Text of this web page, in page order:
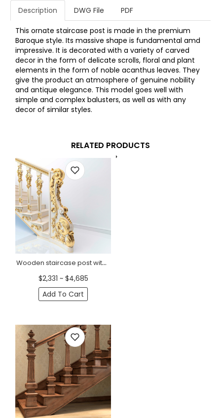
Description DWG File PDF
This ornate staircase post is made in the premium
Baroque style. Its massive shape is fundamental amd
impressive. It is decorated with a variety of carved
decor in the form of delicate scrolls, floral and plant
elements in the form of noble acanthus leaves. They
give the product an atmosphere of genuine nobility
and antique elegance. This model goes well with
simple and complex balusters, as well as with any
decor of similar styles.
RELATED PRODUCTS
Wooden staircase post with flowers and acanthus, Left
$2,331 ~ $4,685
Add To Cart